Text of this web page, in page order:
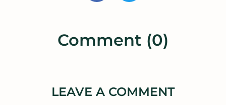
Comment (0)
LEAVE A COMMENT